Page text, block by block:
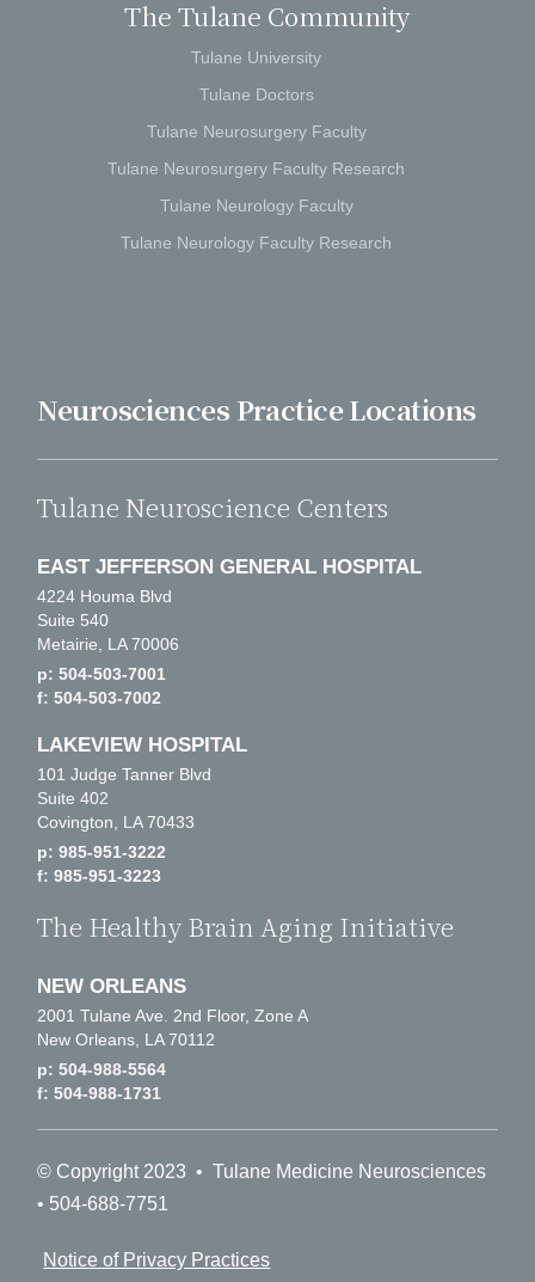
The Tulane Community
Tulane University
Tulane Doctors
Tulane Neurosurgery Faculty
Tulane Neurosurgery Faculty Research
Tulane Neurology Faculty
Tulane Neurology Faculty Research
Neurosciences Practice Locations
Tulane Neuroscience Centers
EAST JEFFERSON GENERAL HOSPITAL
4224 Houma Blvd
Suite 540
Metairie, LA 70006
p: 504-503-7001
f: 504-503-7002
LAKEVIEW HOSPITAL
101 Judge Tanner Blvd
Suite 402
Covington, LA 70433
p: 985-951-3222
f: 985-951-3223
The Healthy Brain Aging Initiative
NEW ORLEANS
2001 Tulane Ave. 2nd Floor, Zone A
New Orleans, LA 70112
p: 504-988-5564
f: 504-988-1731
© Copyright 2023 • Tulane Medicine Neurosciences
• 504-688-7751
Notice of Privacy Practices